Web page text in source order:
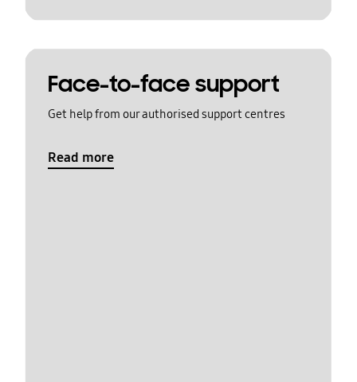
Face-to-face support
Get help from our authorised support centres
Read more